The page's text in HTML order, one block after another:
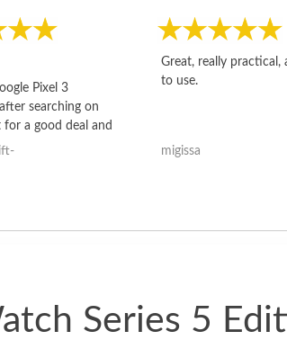
Pixel 3
searching on
a good deal and
offered the best
whole thing
Great, really practical,
to use.
migissa
Series 5